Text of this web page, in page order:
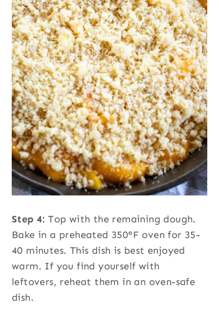
Step 4: Top with the remaining dough.
Bake in a preheated 350°F oven for 35-
40 minutes. This dish is best enjoyed
warm. If you find yourself with
leftovers, reheat them in an oven-safe
dish.